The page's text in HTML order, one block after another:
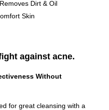
Dirt & Oil
Skin
against acne.
Without
for great cleansing with a